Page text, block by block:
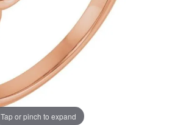
Tap or pinch to expand